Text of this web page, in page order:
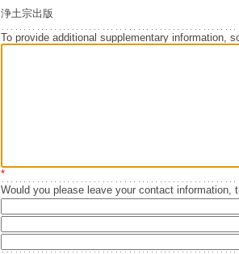
浄土宗出版
To provide additional supplementary information,
*
Would you please leave your contact information,